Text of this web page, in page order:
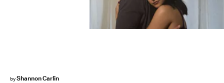
byShannon Carlin